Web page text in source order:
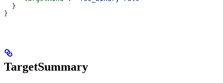
  }
}
TargetSummary